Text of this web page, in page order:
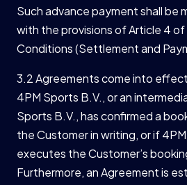
Such advance payment shall be
with the provisions of Article 4
Conditions (Settlement and
3.2 Agreements come into
4PM Sports B.V., or an
Sports B.V., has confirmed a
the Customer in writing, or if
executes the Customer’s
Furthermore, an Agreement is